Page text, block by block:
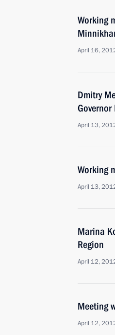
Working
April 16,
Dmitry
Governor
April 13,
Working
April 13,
Marina
Region
April 12,
Meeting
April 12,